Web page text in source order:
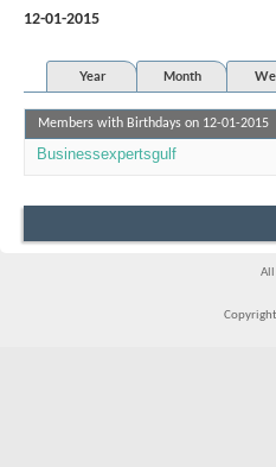
12-01-2015
Year Month
Members with Birthdays on 12-01-2015
Businessexpertsgulf
All